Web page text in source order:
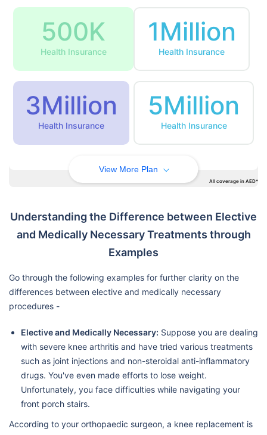
500K
Health Insurance
1Million
Health Insurance
3Million
Health Insurance
5Million
Health Insurance
View More Plan
All coverage in AED*
Understanding the Difference between Elective
and Medically Necessary Treatments through
Examples
Go through the following examples for further clarity on the
differences between elective and medically necessary
procedures -
Elective and Medically Necessary: Suppose you are dealing
with severe knee arthritis and have tried various treatments
such as joint injections and non-steroidal anti-inflammatory
drugs. You've even made efforts to lose weight.
Unfortunately, you face difficulties while navigating your
front porch stairs.
According to your orthopaedic surgeon, a knee replacement is